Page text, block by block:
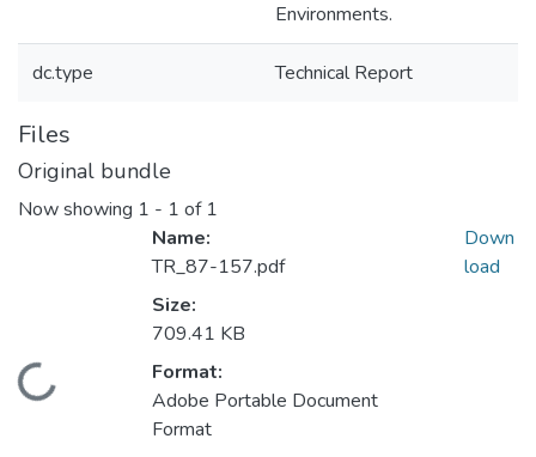
Environments.
dc.type Technical Report
Files
Original bundle
Now showing 1 - 1 of 1
Loading...
Name:
TR_87-157.pdf
Size:
709.41 KB
Format:
Adobe Portable Document
Format
Down
load